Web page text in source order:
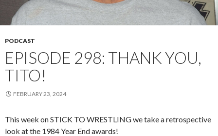
PODCAST
EPISODE 298: THANK YOU,
TITO!
FEBRUARY 23, 2024
This week on STICK TO WRESTLING we take a retrospective
look at the 1984 Year End awards!